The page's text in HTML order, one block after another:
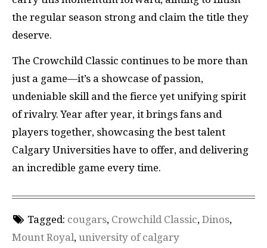
the regular season strong and claim the title they
deserve.
The Crowchild Classic continues to be more than
just a game—it’s a showcase of passion,
undeniable skill and the fierce yet unifying spirit
of rivalry. Year after year, it brings fans and
players together, showcasing the best talent
Calgary Universities have to offer, and delivering
an incredible game every time.
Tagged: cougars, Crowchild Classic, Dinos,
Mount Royal, university of calgary